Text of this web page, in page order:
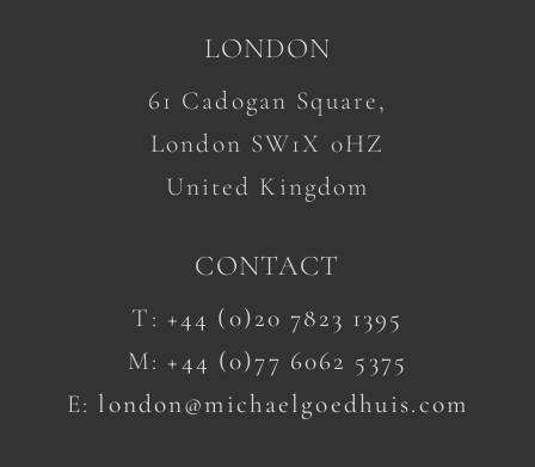
LONDON
61 Cadogan Square,
London SW1X 0HZ
United Kingdom
CONTACT
T: +44 (0)20 7823 1395
M:+44 (0)77 6062 5375
E:london@michaelgoedhuis.com